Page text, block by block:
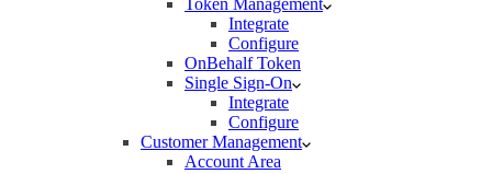
Integrate
Configure
OnBehalf Token
Single Sign-On
Integrate
Configure
Customer Management
Account Area